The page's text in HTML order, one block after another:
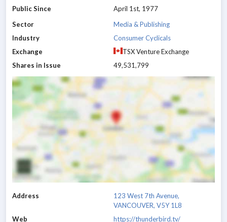
Public Since
April 1st, 1977
Sector
Media & Publishing
Industry
Consumer Cyclicals
Exchange
TSX Venture Exchange
Shares in Issue
49,531,799
Address
123 West 7th Avenue,
VANCOUVER, V5Y 1L8
Web
https://thunderbird.tv/